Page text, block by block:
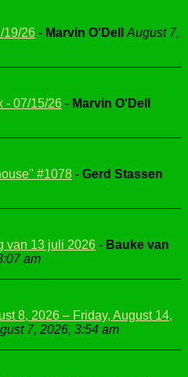
19/26 - Marvin O'Dell
August 7,
- 07/15/26 - Marvin O'Dell
#1078 - Gerd Stassen
van 13 juli 2026 - Bauke van
am
8, 2026 – Friday, August 14,
7, 2026, 3:54 am